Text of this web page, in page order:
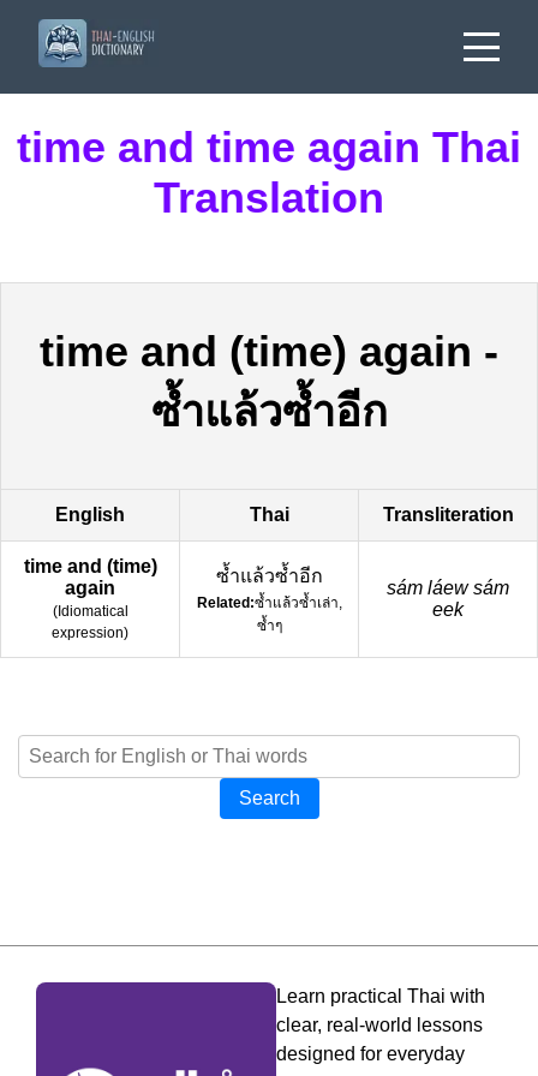
time and time again Thai
Translation
time and (time) again -
ซ้ำแล้วซ้ำอีก
English Thai Transliteration
time and (time)
again
(Idiomatical
expression)
ซ้ำแล้วซ้ำอีก
Related:ซ้ำแล้วซ้ำเล่า,
ซ้ำๆ
sám láew sám
eek
Search
Learn practical Thai with
clear, real-world lessons
designed for everyday